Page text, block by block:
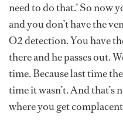
need to do that.’ So now
and you don’t have the
O2 detection. You have
there and he passes out.
time. Because last time
time it wasn’t. And
where you get